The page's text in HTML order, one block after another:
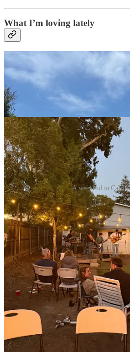
What I’m loving lately
A weekend in
Congrats Matthew!
My brother Matthew graduated from his
weekend and it was a joy to gather to
friends hosted a fun barbecue on
performed for us — so cool. Please
jobs!